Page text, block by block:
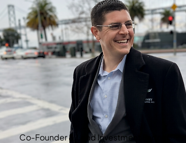
Co-Founder & Lead Investment Partner